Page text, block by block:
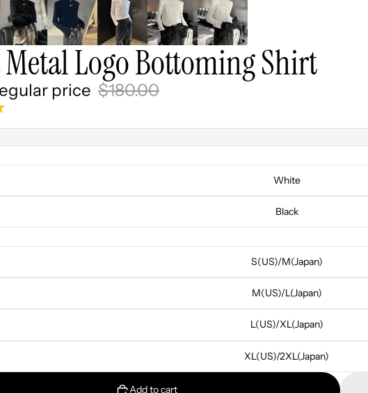
Logo Bottoming Shirt
price $180.00
White
Black
S(US)/M(Japan)
M(US)/L(Japan)
L(US)/XL(Japan)
XL(US)/2XL(Japan)
Add to cart